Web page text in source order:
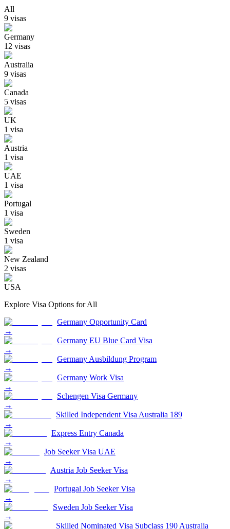
All
9 visas
Germany
12 visas
Australia
9 visas
Canada
5 visas
UK
1 visa
Austria
1 visa
UAE
1 visa
Portugal
1 visa
Sweden
1 visa
New Zealand
2 visas
USA
Explore Visa Options for All
Germany Opportunity Card
→
Germany EU Blue Card Visa
→
Germany Ausbildung Program
→
Germany Work Visa
→
Schengen Visa Germany
→
Skilled Independent Visa Australia 189
→
Express Entry Canada
→
Job Seeker Visa UAE
→
Austria Job Seeker Visa
→
Portugal Job Seeker Visa
→
Sweden Job Seeker Visa
→
Skilled Nominated Visa Subclass 190 Australia